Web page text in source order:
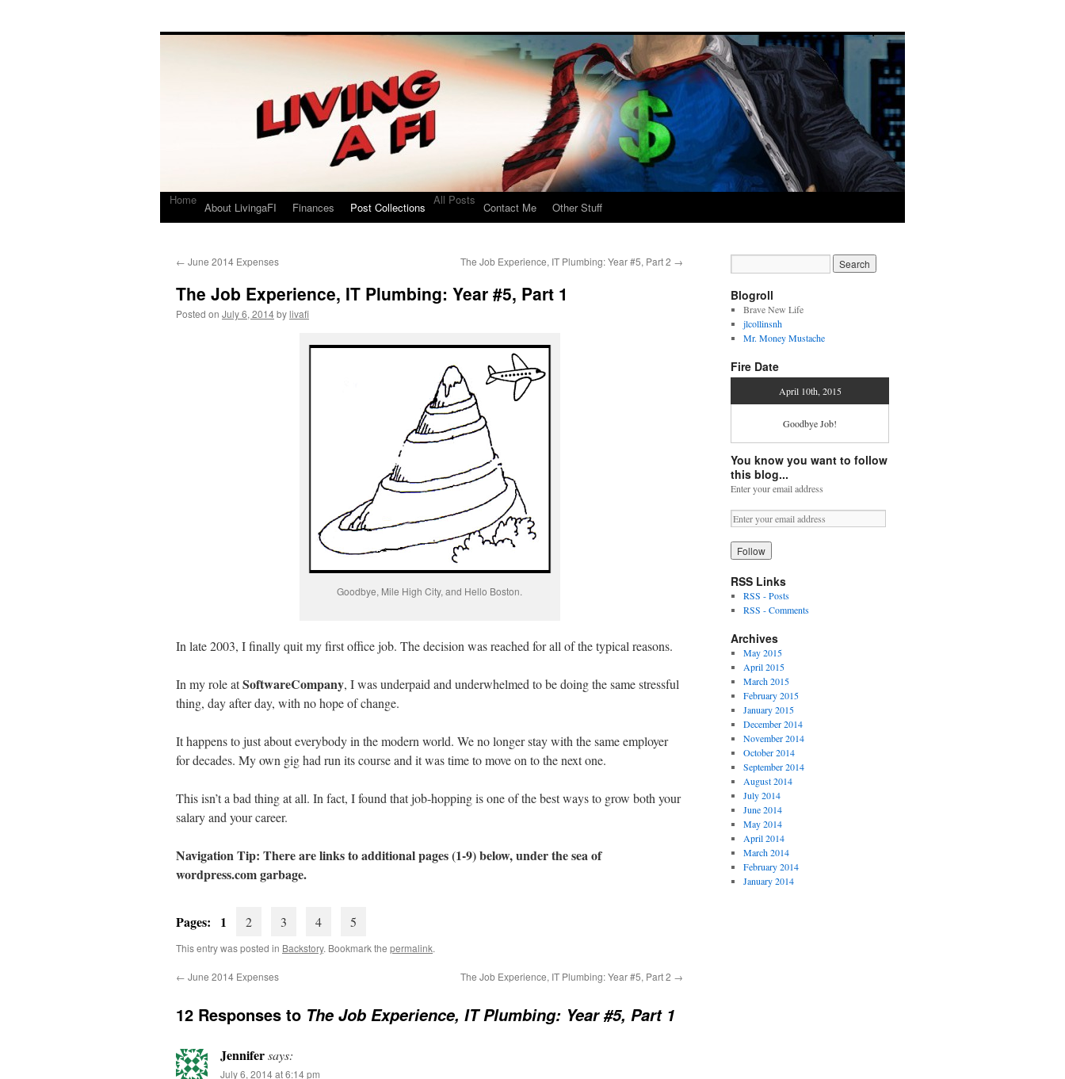
Living a FI
Home
About LivingaFI Finances Post Collections
All Posts
Contact Me Other Stuff
← June 2014 Expenses The Job Experience, IT Plumbing: Year #5, Part 2 →
The Job Experience, IT Plumbing: Year #5, Part 1
Posted on July 6, 2014bylivafi
Goodbye, Mile High City, and Hello Boston.
In late 2003, I finally quit my first office job. The decision was reached for all of the typical reasons.
In my role atSoftwareCompany, I was underpaid and underwhelmed to be doing the same stressful
thing, day after day, with no hope of change.
It happens to just about everybody in the modern world. We no longer stay with the same employer
for decades. My own gig had run its course and it was time to move on to the next one.
This isn’t a bad thing at all. In fact, I found that job-hopping is one of the best ways to grow both your
salary and your career.
Navigation Tip: There are links to additional pages (1-9) below, under the sea of
wordpress.comgarbage.
Pages: 1 2 3 4 5
This entry was posted in Backstory. Bookmark the permalink.
← June 2014 Expenses The Job Experience, IT Plumbing: Year #5, Part 2 →
12 Responses to The Job Experience, IT Plumbing: Year #5, Part 1
Jennifersays:
July 6, 2014 at 6:14 pm
Blogroll
Brave New Life
jlcollinsnh
Mr. Money Mustache
Fire Date
April 10th, 2015
Goodbye Job!
You know you want to follow
this blog...
Enter your email address
RSS Links
RSS - Posts
RSS - Comments
Archives
May 2015
April 2015
March 2015
February 2015
January 2015
December 2014
November 2014
October 2014
September 2014
August 2014
July 2014
June 2014
May 2014
April 2014
March 2014
February 2014
January 2014